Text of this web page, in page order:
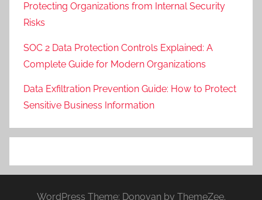
Protecting Organizations from Internal Security
Risks
SOC 2 Data Protection Controls Explained: A
Complete Guide for Modern Organizations
Data Exfiltration Prevention Guide: How to Protect
Sensitive Business Information
WordPress Theme: Donovan by ThemeZee.